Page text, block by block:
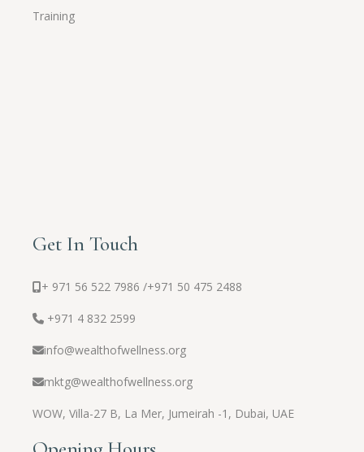
Training
Get In Touch
+ 971 56 522 7986 /+971 50 475 2488
+971 4 832 2599
info@wealthofwellness.org
mktg@wealthofwellness.org
WOW,Villa-27 B, La Mer, Jumeirah -1, Dubai, UAE